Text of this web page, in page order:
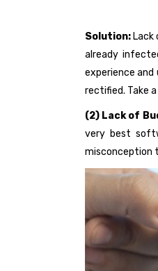
Solution: Lack
already
experience
rectified. Take
(2) Lack of
very best
misconception